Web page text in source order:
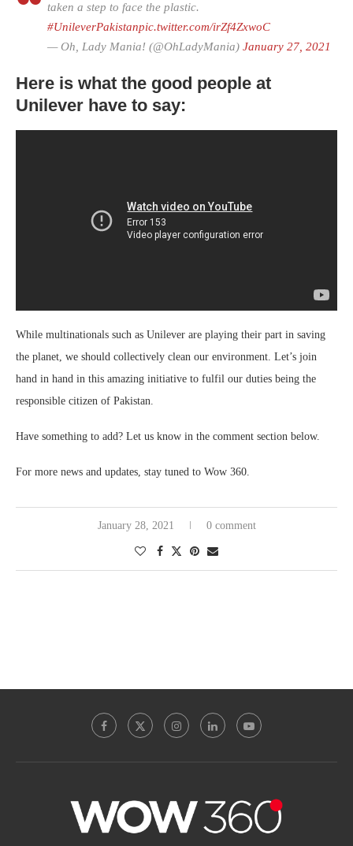
taken a step to face the plastic.
#UnileverPakistanpic.twitter.com/irZf4ZxwoC
— Oh, Lady Mania! (@OhLadyMania) January 27, 2021
Here is what the good people at
Unilever have to say:
While multinationals such as Unilever are playing their part in saving
the planet, we should collectively clean our environment. Let’s join
hand in hand in this amazing initiative to fulfil our duties being the
responsible citizen of Pakistan.
Have something to add? Let us know in the comment section below.
For more news and updates, stay tuned to Wow 360.
January 28, 2021 0 comment